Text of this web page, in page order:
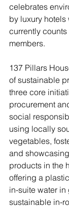
celebrates
by luxury
currently
members.
137 Pillars
of sustainable
three core
procurement
social
using locally
vegetables,
and
products in the
offering a
in-suite water
sustainable in-